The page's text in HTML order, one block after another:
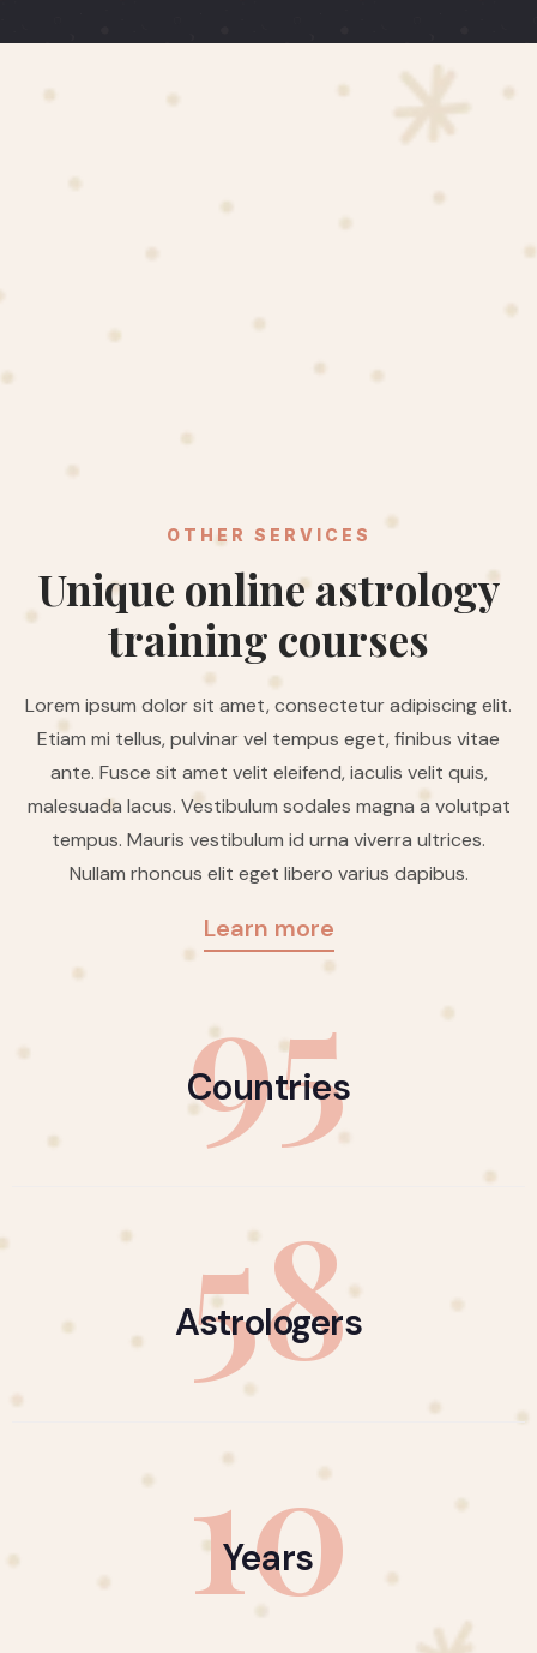
OTHER SERVICES
Unique online astrology
training courses
Lorem ipsum dolor sit amet, consectetur adipiscing elit.
Etiam mi tellus, pulvinar vel tempus eget, finibus vitae
ante. Fusce sit amet velit eleifend, iaculis velit quis,
malesuada lacus. Vestibulum sodales magna a volutpat
tempus. Mauris vestibulum id urna viverra ultrices.
Nullam rhoncus elit eget libero varius dapibus.
Learn more
95
Countries
58
Astrologers
10
Years